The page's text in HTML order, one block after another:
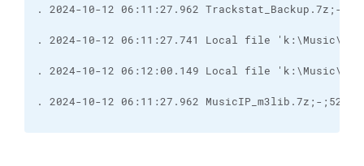
. 2024-10-12 06:11:27.741 Local file
. 2024-10-12 06:12:00.149 Local file